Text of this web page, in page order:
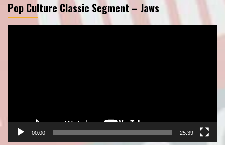
Pop Culture Classic Segment – Jaws
00:00 25:39